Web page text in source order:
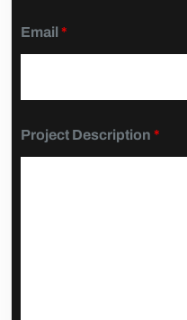
Email *
Project Description *